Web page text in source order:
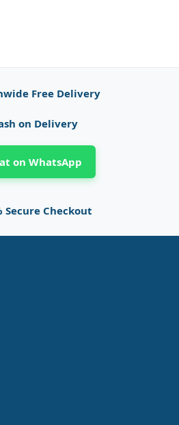
Free Delivery
on Delivery
on WhatsApp
Secure Checkout